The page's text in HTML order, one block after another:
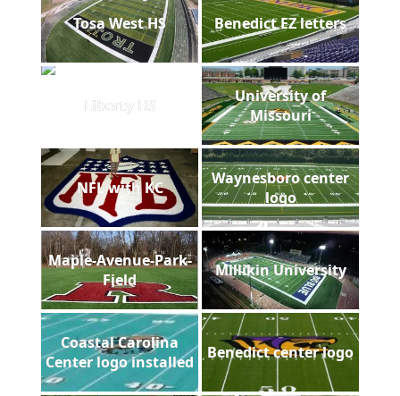
Tosa West HS Benedict EZ letters
Liberty HS
University of
Missouri
NFL with KC
Waynesboro center
logo
Maple-Avenue-Park-
Field
Millikin University
Coastal Carolina
Center logo installed
Benedict center logo